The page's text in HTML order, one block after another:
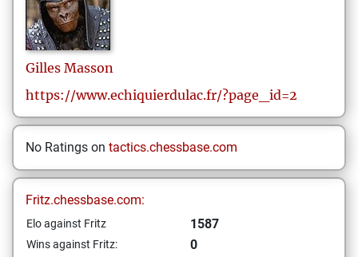
Gilles Masson
https://www.echiquierdulac.fr/?page_id=2
No Ratings on tactics.chessbase.com
Fritz.chessbase.com:
Elo against Fritz 1587
Wins against Fritz: 0